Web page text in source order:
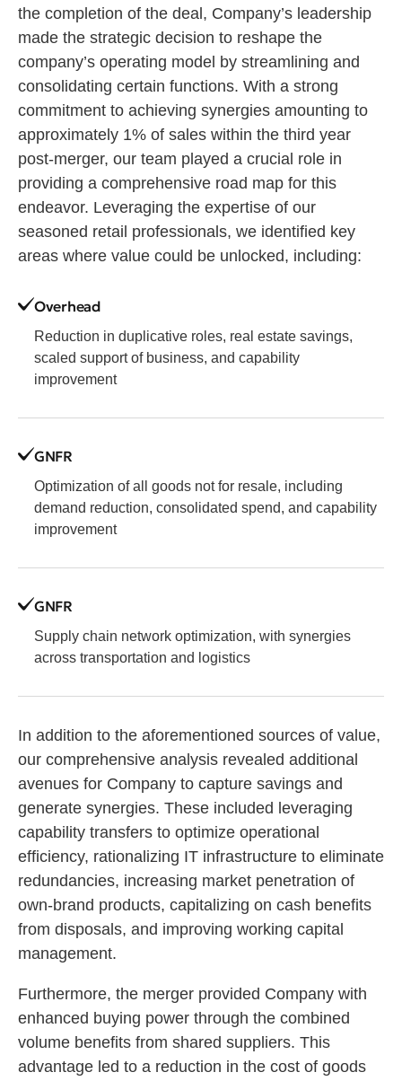
the completion of the deal, Company’s leadership
made the strategic decision to reshape the
company’s operating model by streamlining and
consolidating certain functions. With a strong
commitment to achieving synergies amounting to
approximately 1% of sales within the third year
post-merger, our team played a crucial role in
providing a comprehensive road map for this
endeavor. Leveraging the expertise of our
seasoned retail professionals, we identified key
areas where value could be unlocked, including:
Overhead
Reduction in duplicative roles, real estate savings,
scaled support of business, and capability
improvement
GNFR
Optimization of all goods not for resale, including
demand reduction, consolidated spend, and capability
improvement
GNFR
Supply chain network optimization, with synergies
across transportation and logistics
In addition to the aforementioned sources of value,
our comprehensive analysis revealed additional
avenues for Company to capture savings and
generate synergies. These included leveraging
capability transfers to optimize operational
efficiency, rationalizing IT infrastructure to eliminate
redundancies, increasing market penetration of
own-brand products, capitalizing on cash benefits
from disposals, and improving working capital
management.
Furthermore, the merger provided Company with
enhanced buying power through the combined
volume benefits from shared suppliers. This
advantage led to a reduction in the cost of goods